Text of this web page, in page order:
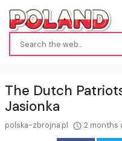
The Dutch
Jasionka
polska-zbrojna.pl 2 months